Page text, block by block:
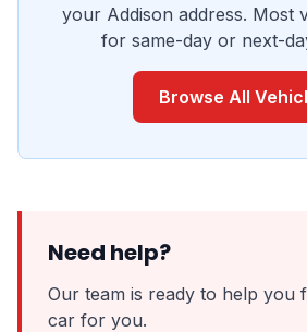
your Addison address. Most
for same-day or next-
Browse All
Need help?
Our team is ready to help you
car for you.